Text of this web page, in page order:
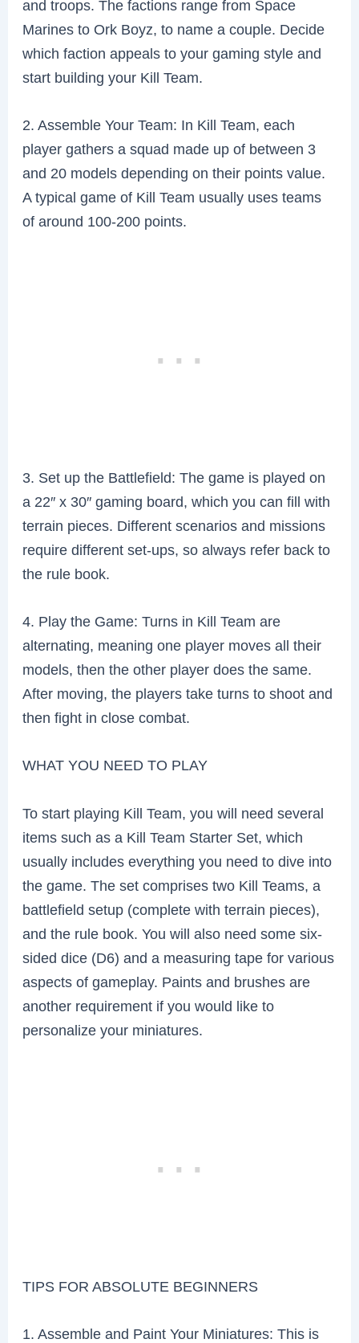
and troops. The factions range from Space
Marines to Ork Boyz, to name a couple. Decide
which faction appeals to your gaming style and
start building your Kill Team.
2. Assemble Your Team: In Kill Team, each
player gathers a squad made up of between 3
and 20 models depending on their points value.
A typical game of Kill Team usually uses teams
of around 100-200 points.
3. Set up the Battlefield: The game is played on
a 22″ x 30″ gaming board, which you can fill with
terrain pieces. Different scenarios and missions
require different set-ups, so always refer back to
the rule book.
4. Play the Game: Turns in Kill Team are
alternating, meaning one player moves all their
models, then the other player does the same.
After moving, the players take turns to shoot and
then fight in close combat.
WHAT YOU NEED TO PLAY
To start playing Kill Team, you will need several
items such as a Kill Team Starter Set, which
usually includes everything you need to dive into
the game. The set comprises two Kill Teams, a
battlefield setup (complete with terrain pieces),
and the rule book. You will also need some six-
sided dice (D6) and a measuring tape for various
aspects of gameplay. Paints and brushes are
another requirement if you would like to
personalize your miniatures.
TIPS FOR ABSOLUTE BEGINNERS
1. Assemble and Paint Your Miniatures: This is